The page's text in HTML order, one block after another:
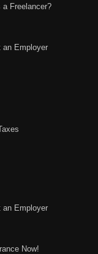
Freelancer?
an Employer
an Employer
Now!